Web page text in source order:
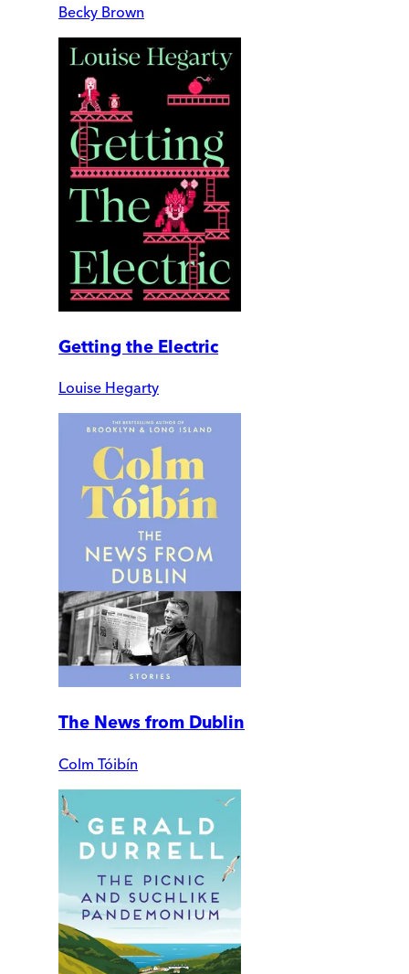
Becky Brown
Getting the Electric
Louise Hegarty
The News from Dublin
Colm Tóibín